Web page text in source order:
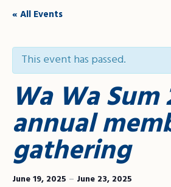
« All Events
This event has passed.
Wa Wa Sum
annual
gathering
June 19, 2025 – June 23, 2025